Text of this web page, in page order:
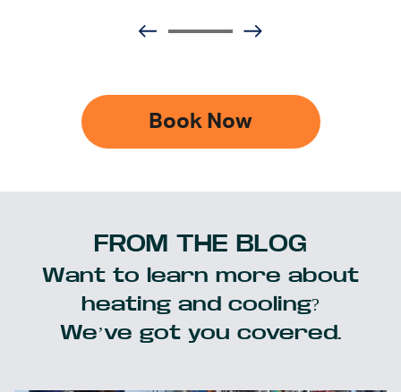
Book Now
FROM THE BLOG
Want to learn more about
heating and cooling?
We’ve got you covered.